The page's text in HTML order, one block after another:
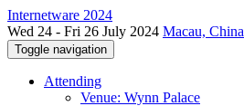
Internetware 2024
Wed 24 - Fri 26 July 2024 Macau, China
Toggle navigation
Attending
Venue: Wynn Palace